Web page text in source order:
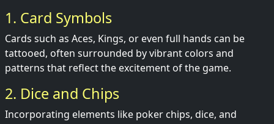
1. Card Symbols
Cards such as Aces, Kings, or even full hands can be
tattooed, often surrounded by vibrant colors and
patterns that reflect the excitement of the game.
2. Dice and Chips
Incorporating elements like poker chips, dice, and